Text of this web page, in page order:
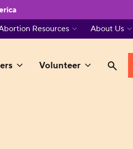
Volunteer
Resources About Us